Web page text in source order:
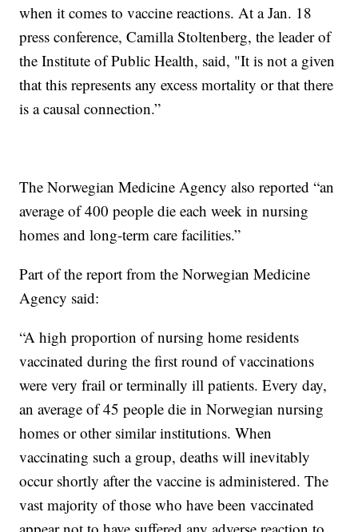
when it comes to vaccine reactions. At a Jan. 18
press conference, Camilla Stoltenberg, the leader of
the Institute of Public Health, said, "It is not a given
that this represents any excess mortality or that there
is a causal connection.”
The Norwegian Medicine Agency also reported “an
average of 400 people die each week in nursing
homes and long-term care facilities.”
Part of the report from the Norwegian Medicine
Agency said:
“A high proportion of nursing home residents
vaccinated during the first round of vaccinations
were very frail or terminally ill patients. Every day,
an average of 45 people die in Norwegian nursing
homes or other similar institutions. When
vaccinating such a group, deaths will inevitably
occur shortly after the vaccine is administered. The
vast majority of those who have been vaccinated